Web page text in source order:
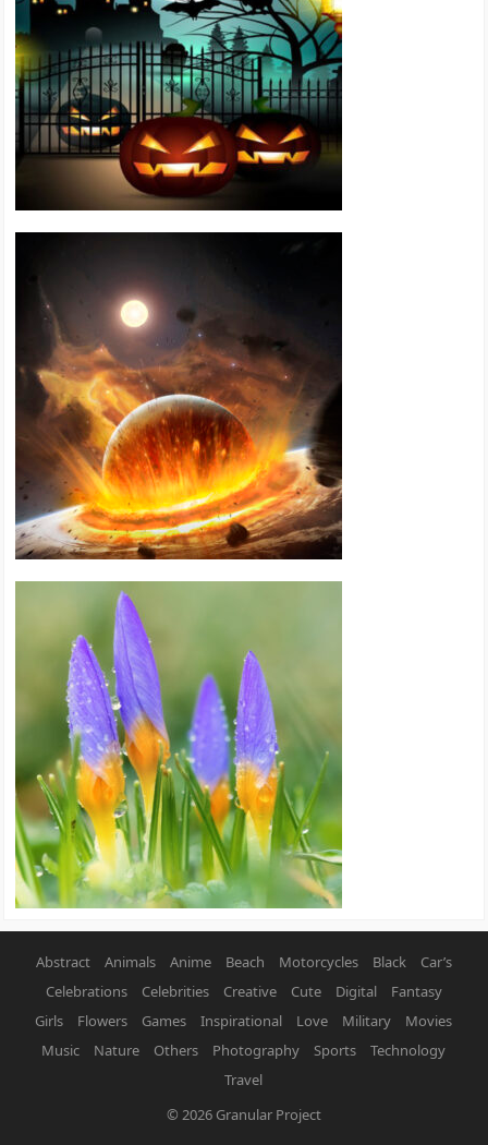
Abstract Animals Anime Beach Motorcycles Black
Car’s
Celebrations
Celebrities Creative Cute Digital
Fantasy
Girls
Flowers Games Inspirational Love Military
Movies
Music
Nature Others Photography Sports
Technology
Travel
© 2026 Granular Project